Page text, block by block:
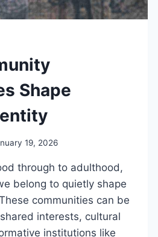
Shape
19, 2026
through to adulthood,
belong to quietly shape
communities can be
interests, cultural
institutions like